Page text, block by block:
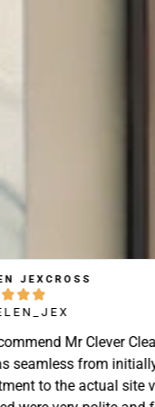
the whole
a quote , booking
the gentlemen